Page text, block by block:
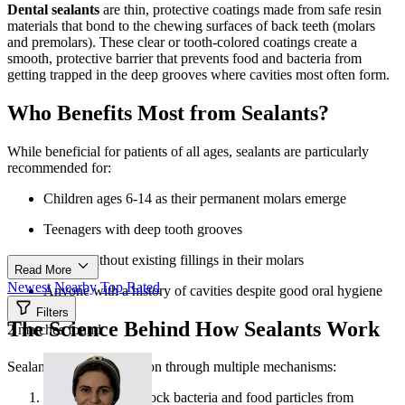
Dental sealants are thin, protective coatings made from safe resin
materials that bond to the chewing surfaces of back teeth (molars
and premolars). These clear or tooth-colored coatings create a
smooth, protective barrier that prevents food and bacteria from
getting trapped in the deep grooves where cavities most often form.
Who Benefits Most from Sealants?
While beneficial for patients of all ages, sealants are particularly
recommended for:
Children ages 6-14 as their permanent molars emerge
Teenagers with deep tooth grooves
Adults without existing fillings in their molars
Anyone with a history of cavities despite good oral hygiene
The Science Behind How Sealants Work
Sealants provide protection through multiple mechanisms:
They physically block bacteria and food particles from
Read More
Newest Nearby Top Rated
Filters
2 matches found